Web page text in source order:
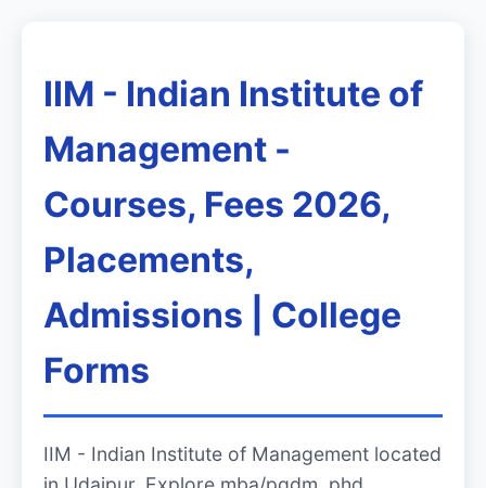
IIM - Indian Institute of
Management -
Courses, Fees 2026,
Placements,
Admissions | College
Forms
IIM - Indian Institute of Management located